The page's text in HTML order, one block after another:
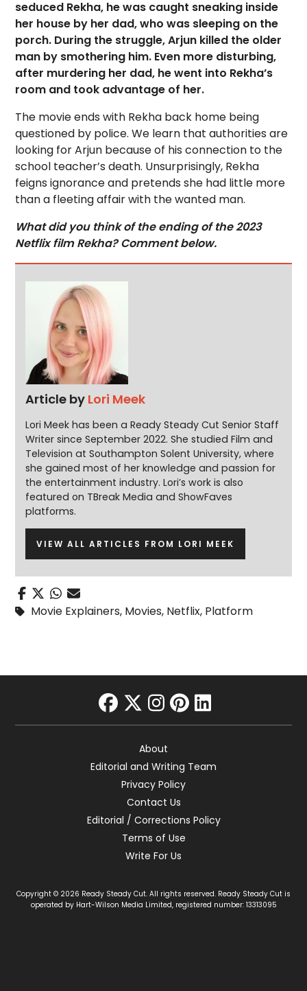
seduced Rekha, he was caught sneaking inside
her house by her dad, who was sleeping on the
porch. During the struggle, Arjun killed the older
man by smothering him. Even more disturbing,
after murdering her dad, he went into Rekha’s
room and took advantage of her.
The movie ends with Rekha back home being
questioned by police. We learn that authorities are
looking for Arjun because of his connection to the
school teacher’s death. Unsurprisingly, Rekha
feigns ignorance and pretends she had little more
than a fleeting affair with the wanted man.
What did you think of the ending of the 2023
Netflix film Rekha? Comment below.
Article by Lori Meek
Lori Meek has been a Ready Steady Cut Senior Staff
Writer since September 2022. She studied Film and
Television at Southampton Solent University, where
she gained most of her knowledge and passion for
the entertainment industry. Lori’s work is also
featured on TBreak Media and ShowFaves
platforms.
VIEW ALL ARTICLES FROM LORI MEEK
Movie Explainers, Movies, Netflix, Platform
facebook
twitter
instagram
pinterest
linkedin
About
Editorial and Writing Team
Privacy Policy
Contact Us
Editorial / Corrections Policy
Terms of Use
Write For Us
Copyright © 2026 Ready Steady Cut. All rights reserved. Ready Steady Cut is
operated by Hart-Wilson Media Limited, registered number: 13313095